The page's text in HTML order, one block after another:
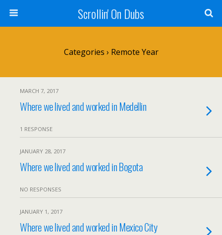
Scrollin' On Dubs
Categories › Remote Year
MARCH 7, 2017
Where we lived and worked in Medellin
1 RESPONSE
JANUARY 28, 2017
Where we lived and worked in Bogota
NO RESPONSES
JANUARY 1, 2017
Where we lived and worked in Mexico City